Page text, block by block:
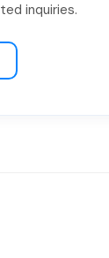
inquiries.